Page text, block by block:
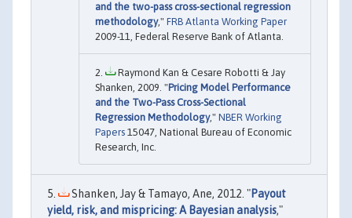
and the two-pass cross-sectional regression
methodology," FRB Atlanta Working Paper
2009-11, Federal Reserve Bank of Atlanta.
Raymond Kan & Cesare Robotti & Jay
Shanken, 2009. "Pricing Model Performance
and the Two-Pass Cross-Sectional
Regression Methodology," NBER Working
Papers 15047, National Bureau of Economic
Research, Inc.
Shanken, Jay & Tamayo, Ane, 2012. "Payout
yield, risk, and mispricing: A Bayesian analysis,"